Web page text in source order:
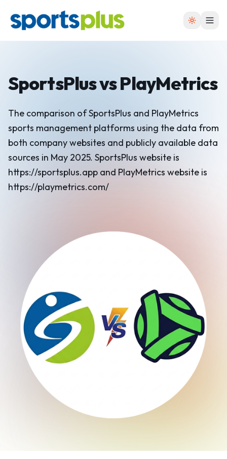
SportsPlusvsPlayMetrics
The comparison of SportsPlus and PlayMetrics
sports management platforms using the data from
both company websites and publicly available data
sources in May 2025. SportsPlus website is
https://sportsplus.app and PlayMetrics website is
https://playmetrics.com/